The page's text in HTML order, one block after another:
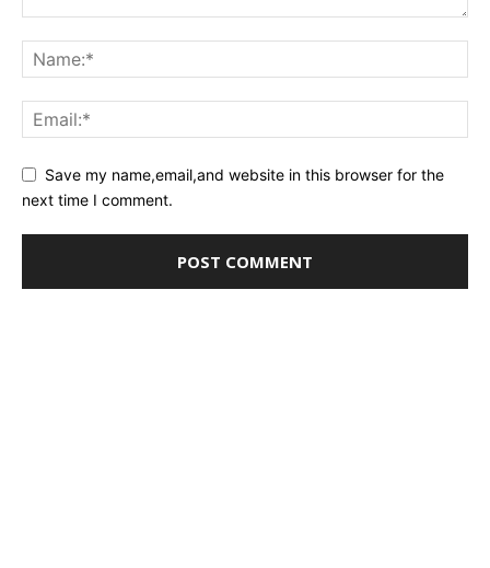
Save my name,email,and website in this browser for the
next time I comment.